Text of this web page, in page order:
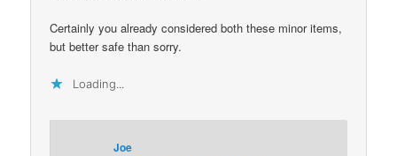
Certainly you already considered both these minor items,
but better safe than sorry.
Loading...
Joe